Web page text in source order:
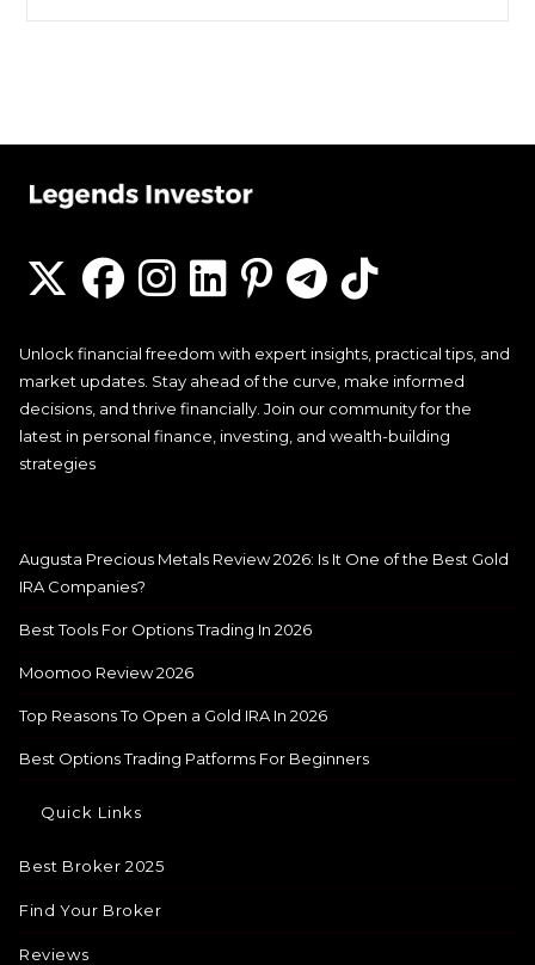
Unlock financial freedom with expert insights, practical tips, and
market updates. Stay ahead of the curve, make informed
decisions, and thrive financially. Join our community for the
latest in personal finance, investing, and wealth-building
strategies
Augusta Precious Metals Review 2026: Is It One of the Best Gold
IRA Companies?
Best Tools For Options Trading In 2026
Moomoo Review 2026
Top Reasons To Open a Gold IRA In 2026
Best Options Trading Patforms For Beginners
Quick Links
Best Broker 2025
Find Your Broker
Reviews